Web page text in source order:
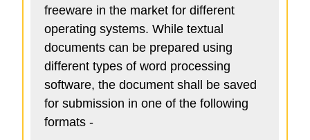
freeware in the market for different
operating systems. While textual
documents can be prepared using
different types of word processing
software, the document shall be saved
for submission in one of the following
formats -